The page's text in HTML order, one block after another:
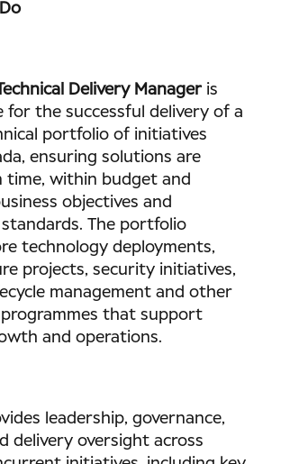
Delivery Manager is
for the successful delivery of a
portfolio of initiatives
ensuring solutions are
time, within budget and
objectives and
The portfolio
technology deployments,
projects, security initiatives,
management and other
that support
and operations.
leadership, governance,
delivery oversight across